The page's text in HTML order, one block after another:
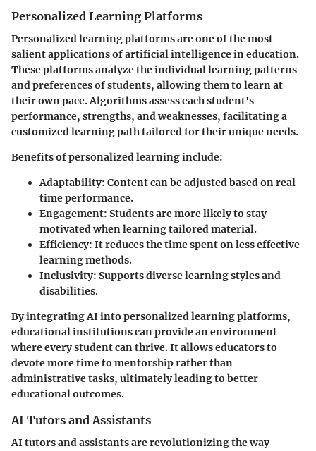
Personalized Learning Platforms
Personalized learning platforms are one of the most
salient applications of artificial intelligence in education.
These platforms analyze the individual learning patterns
and preferences of students, allowing them to learn at
their own pace. Algorithms assess each student's
performance, strengths, and weaknesses, facilitating a
customized learning path tailored for their unique needs.
Benefits of personalized learning include:
Adaptability: Content can be adjusted based on real-
time performance.
Engagement: Students are more likely to stay
motivated when learning tailored material.
Efficiency: It reduces the time spent on less effective
learning methods.
Inclusivity: Supports diverse learning styles and
disabilities.
By integrating AI into personalized learning platforms,
educational institutions can provide an environment
where every student can thrive. It allows educators to
devote more time to mentorship rather than
administrative tasks, ultimately leading to better
educational outcomes.
AI Tutors and Assistants
AI tutors and assistants are revolutionizing the way